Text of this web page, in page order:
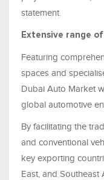
statement.
Extensive range
Featuring
spaces and
Dubai Auto Market
global automotive
By facilitating the
and conventional
key exporting
East, and Southeast